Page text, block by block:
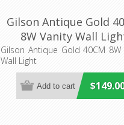
Gilson Antique Gold
8W Vanity Wall
(GILSON WB40-AG3C)
Gilson Antique Gold 40CM 8W
Wall Light